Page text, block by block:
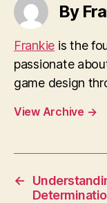
By
Frankie is the
passionate
game design
View Archive →
←